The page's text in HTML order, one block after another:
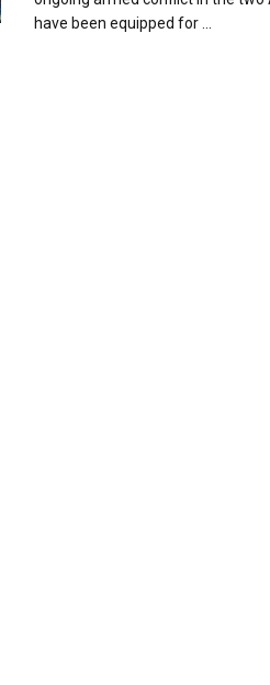
have been equipped for ...